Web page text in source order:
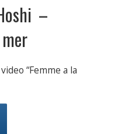
–
“Femme a la